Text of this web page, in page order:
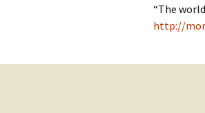
“The
http://